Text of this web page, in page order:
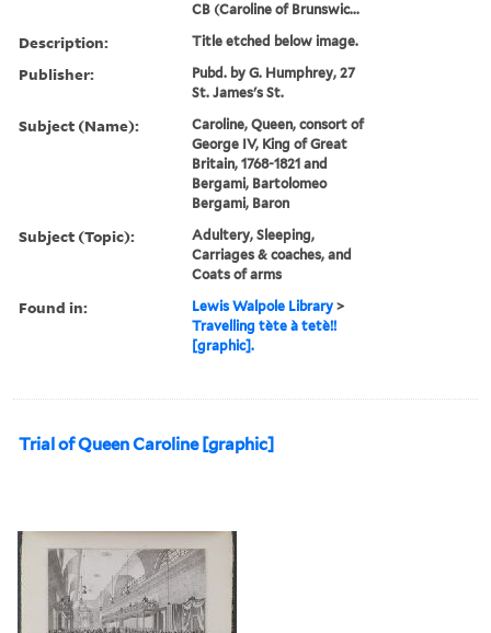
CB (Caroline of Brunswic...
Description: Title etched below image.
Publisher:
Pubd. by G. Humphrey, 27
St. James's St.
Subject (Name):
Caroline, Queen, consort of
George IV, King of Great
Britain, 1768-1821 and
Bergami, Bartolomeo
Bergami, Baron
Subject (Topic):
Adultery, Sleeping,
Carriages & coaches, and
Coats of arms
Found in: Lewis Walpole Library >
Travelling tète à tetè!!
[graphic].
Trial of Queen Caroline [graphic]